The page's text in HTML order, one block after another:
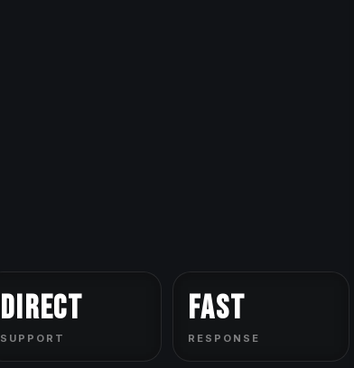
Direct
SUPPORT
Fast
RESPONSE